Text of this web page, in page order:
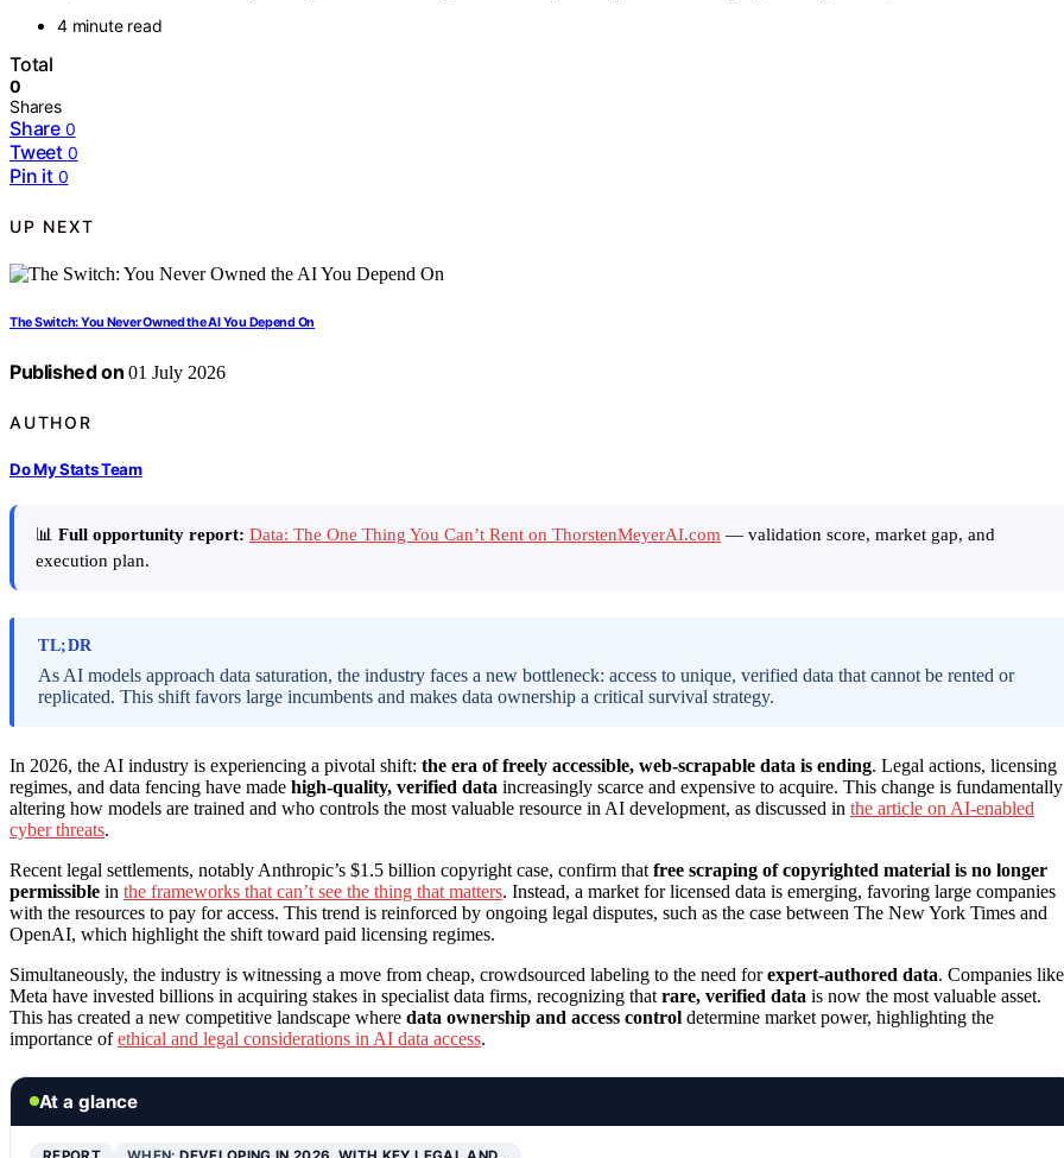
4 minute read
Total
0
Shares
Share 0
Tweet 0
Pin it 0
UP NEXT
The Switch: You Never Owned the AI You Depend On
Published on 01 July 2026
AUTHOR
Do My Stats Team
📊 Full opportunity report: Data: The One Thing You Can’t Rent on ThorstenMeyerAI.com — validation score, market gap, and
execution plan.
TL;DR
As AI models approach data saturation, the industry faces a new bottleneck: access to unique, verified data that cannot be rented or
replicated. This shift favors large incumbents and makes data ownership a critical survival strategy.
In 2026, the AI industry is experiencing a pivotal shift: the era of freely accessible, web-scrapable data is ending. Legal actions, licensing
regimes, and data fencing have made high-quality, verified data increasingly scarce and expensive to acquire. This change is fundamentally
altering how models are trained and who controls the most valuable resource in AI development, as discussed in the article on AI-enabled
cyber threats.
Recent legal settlements, notably Anthropic’s $1.5 billion copyright case, confirm that free scraping of copyrighted material is no longer
permissible in the frameworks that can’t see the thing that matters. Instead, a market for licensed data is emerging, favoring large companies
with the resources to pay for access. This trend is reinforced by ongoing legal disputes, such as the case between The New York Times and
OpenAI, which highlight the shift toward paid licensing regimes.
Simultaneously, the industry is witnessing a move from cheap, crowdsourced labeling to the need forexpert-authored data. Companies like
Meta have invested billions in acquiring stakes in specialist data firms, recognizing that rare, verified data is now the most valuable asset.
This has created a new competitive landscape where data ownership and access control determine market power, highlighting the
importance ofethical and legal considerations in AI data access.
At a glance